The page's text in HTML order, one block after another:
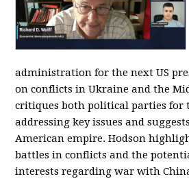
administration for the next US
on conflicts in Ukraine and the
critiques both political parties for
addressing key issues and
American empire. Hodson
battles in conflicts and the
interests regarding war with